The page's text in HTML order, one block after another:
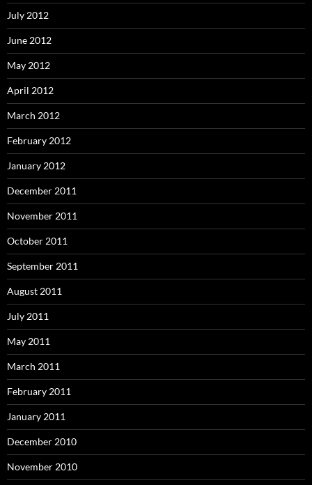
July 2012
June 2012
May 2012
April 2012
March 2012
February 2012
January 2012
December 2011
November 2011
October 2011
September 2011
August 2011
July 2011
May 2011
March 2011
February 2011
January 2011
December 2010
November 2010